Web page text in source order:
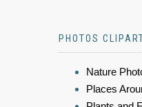
PHOTOS
Nature
Places